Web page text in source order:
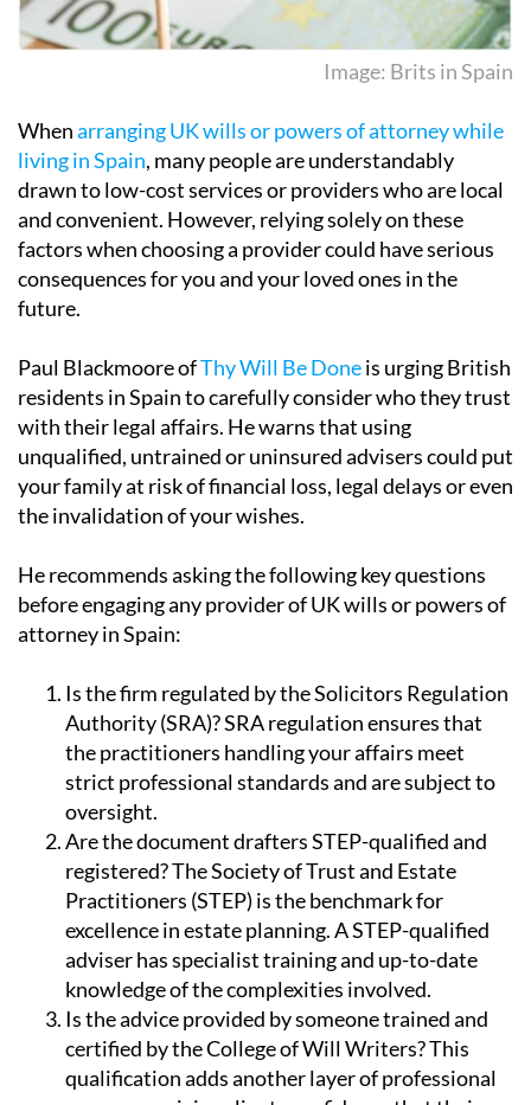
Whenarranging UK wills or powers of attorney while
living in Spain, many people are understandably
drawn to low-cost services or providers who are local
and convenient. However, relying solely on these
factors when choosing a provider could have serious
consequences for you and your loved ones in the
Paul Blackmoore ofThy Will Be Doneis urging British
residents in Spain to carefully consider who they trust
with their legal affairs. He warns that using
unqualified, untrained or uninsured advisers could put
your family at risk of financial loss, legal delays or even
He recommends asking the following key questions
before engaging any provider of UK wills or powers of
Is the firm regulated by the Solicitors Regulation
Authority (SRA)? SRA regulation ensures that
the practitioners handling your affairs meet
strict professional standards and are subject to
oversight.
Are the document drafters STEP-qualified and
registered?The Society of Trust and Estate
Practitioners (STEP) is the benchmark for
excellence in estate planning. A STEP-qualified
adviser has specialist training and up-to-date
knowledge of the complexities involved.
Is the advice provided by someone trained and
certified by the College of Will Writers?This